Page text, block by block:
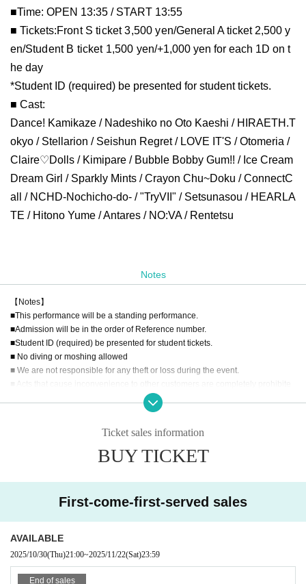
■Time: OPEN 13:35 / START 13:55
■ Tickets:Front S ticket 3,500 yen/General A ticket 2,500 y
en/Student B ticket 1,500 yen/+1,000 yen for each 1D on t
he day
*Student ID (required) be presented for student tickets.
■ Cast:
Dance! Kamikaze / Nadeshiko no Oto Kaeshi / HIRAETH.T
okyo / Stellarion / Seishun Regret / LOVE IT'S / Otomeria /
Claire♡Dolls / Kimipare / Bubble Bobby Gum!! / Ice Cream
Dream Girl / Sparkly Mints / Crayon Chu~Doku / ConnectC
all / NCHD-Nochicho-do- / "TryVII" / Setsunasou / HEARLA
TE / Hitono Yume / Antares / NO:VA / Rentetsu
Notes
【Notes】
■This performance will be a standing performance.
■Admission will be in the order of Reference number.
■Student ID (required) be presented for student tickets.
■ No diving or moshing allowed
■ We are not responsible for any theft or loss during the event.
d. Customers who do not follow the rules will be sent off.
■Recording, recording and shooting during LIVE will correspond to the regul
■ Please refrain from chatting in the hall or lobby.
■Please note that we cannot accept any refunds due to the circumstances of
Ticket sales information
BUY TICKET
First-come-first-served sales
AVAILABLE
2025/10/30(Thu)21:00~2025/11/22(Sat)23:59
End of sales